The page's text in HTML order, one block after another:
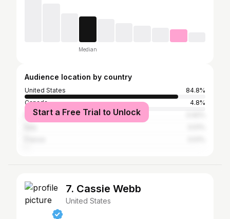
Median
Audience location by country
United States
84.8%
Canada
4.8%
Mexico
Start a Free Trial to Unlock
7. Cassie Webb
United States